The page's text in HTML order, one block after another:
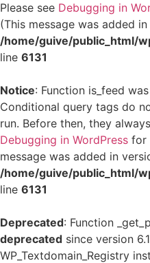
Please see Debugging in
(This message was added
/home/guive/public_html/
line 6131
Notice: Function is_feed
Conditional query tags do
run. Before then, they
Debugging in WordPress for
message was added in
/home/guive/public_html/
line 6131
Deprecated: Function
deprecated since version
WP_Textdomain_Registry